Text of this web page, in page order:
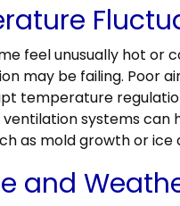
feel unusually hot or
may be failing. Poor
temperature
systems
as mold growth or ice
and